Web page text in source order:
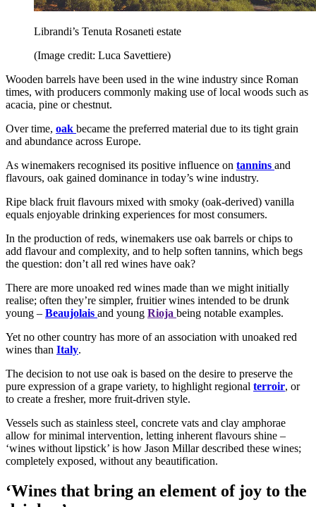
Librandi’s Tenuta Rosaneti estate
(Image credit: Luca Savettiere)
Wooden barrels have been used in the wine industry since Roman
times, with producers commonly making use of local woods such as
acacia, pine or chestnut.
Over time, oak became the preferred material due to its tight grain
and abundance across Europe.
As winemakers recognised its positive influence on tannins and
flavours, oak gained dominance in today’s wine industry.
Ripe black fruit flavours mixed with smoky (oak-derived) vanilla
equals enjoyable drinking experiences for most consumers.
In the production of reds, winemakers use oak barrels or chips to
add flavour and complexity, and to help soften tannins, which begs
the question: don’t all red wines have oak?
There are more unoaked red wines made than we might initially
realise; often they’re simpler, fruitier wines intended to be drunk
young – Beaujolais and young Rioja being notable examples.
Yet no other country has more of an association with unoaked red
wines than Italy.
The decision to not use oak is based on the desire to preserve the
pure expression of a grape variety, to highlight regional terroir, or
to create a fresher, more fruit-driven style.
Vessels such as stainless steel, concrete vats and clay amphorae
allow for minimal intervention, letting inherent flavours shine –
‘wines without lipstick’ is how Jason Millar described these wines;
completely exposed, without any beautification.
‘Wines that bring an element of joy to the